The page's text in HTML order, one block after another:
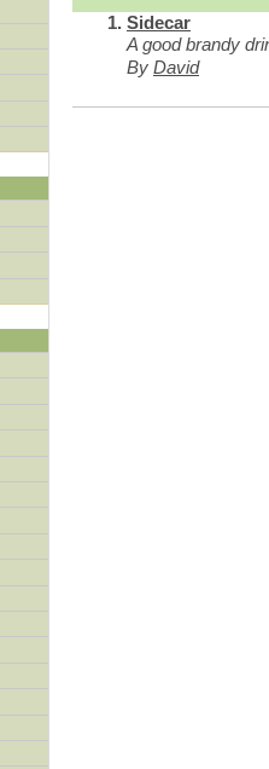
Sidecar
A good brandy
By David